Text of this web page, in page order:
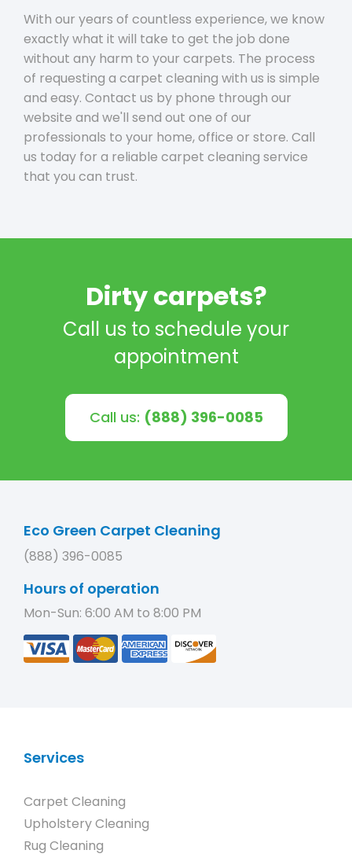
With our years of countless experience, we know
exactly what it will take to get the job done
without any harm to your carpets. The process
of requesting a carpet cleaning with us is simple
and easy. Contact us by phone through our
website and we'll send out one of our
professionals to your home, office or store. Call
us today for a reliable carpet cleaning service
that you can trust.
Dirty carpets?
Call us to schedule your
appointment
Call us: (888) 396-0085
Eco Green Carpet Cleaning
(888) 396-0085
Hours of operation
Mon-Sun: 6:00 AM to 8:00 PM
Services
Carpet Cleaning
Upholstery Cleaning
Rug Cleaning